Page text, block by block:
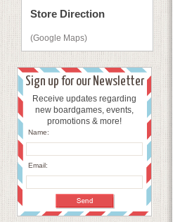
Store Direction
(Google Maps)
Sign up for our Newsletter
Receive updates regarding
new boardgames, events,
promotions & more!
Name:
Email: